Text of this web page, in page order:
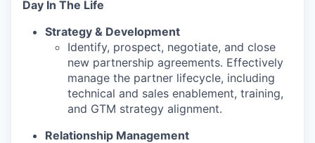
Day In The Life
Strategy & Development
Identify, prospect, negotiate, and close
new partnership agreements. Effectively
manage the partner lifecycle, including
technical and sales enablement, training,
and GTM strategy alignment.
Relationship Management